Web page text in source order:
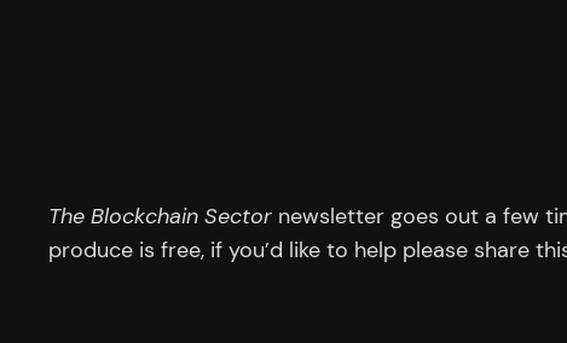
The Blockchain Sector newsletter goes out a few
produce is free, if you’d like to help please share